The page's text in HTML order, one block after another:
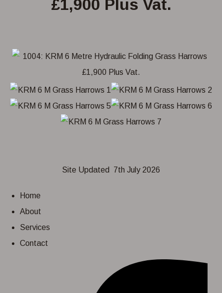
£1,900 Plus Vat.
Site Updated 7th July 2026
Home
About
Services
Contact